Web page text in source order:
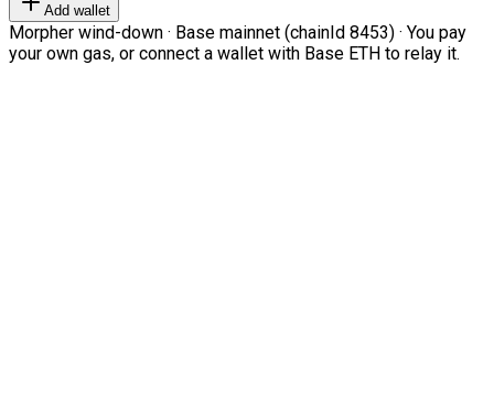
Add wallet
Morpher wind-down · Base mainnet (chainId 8453) · You pay
your own gas, or connect a wallet with Base ETH to relay it.